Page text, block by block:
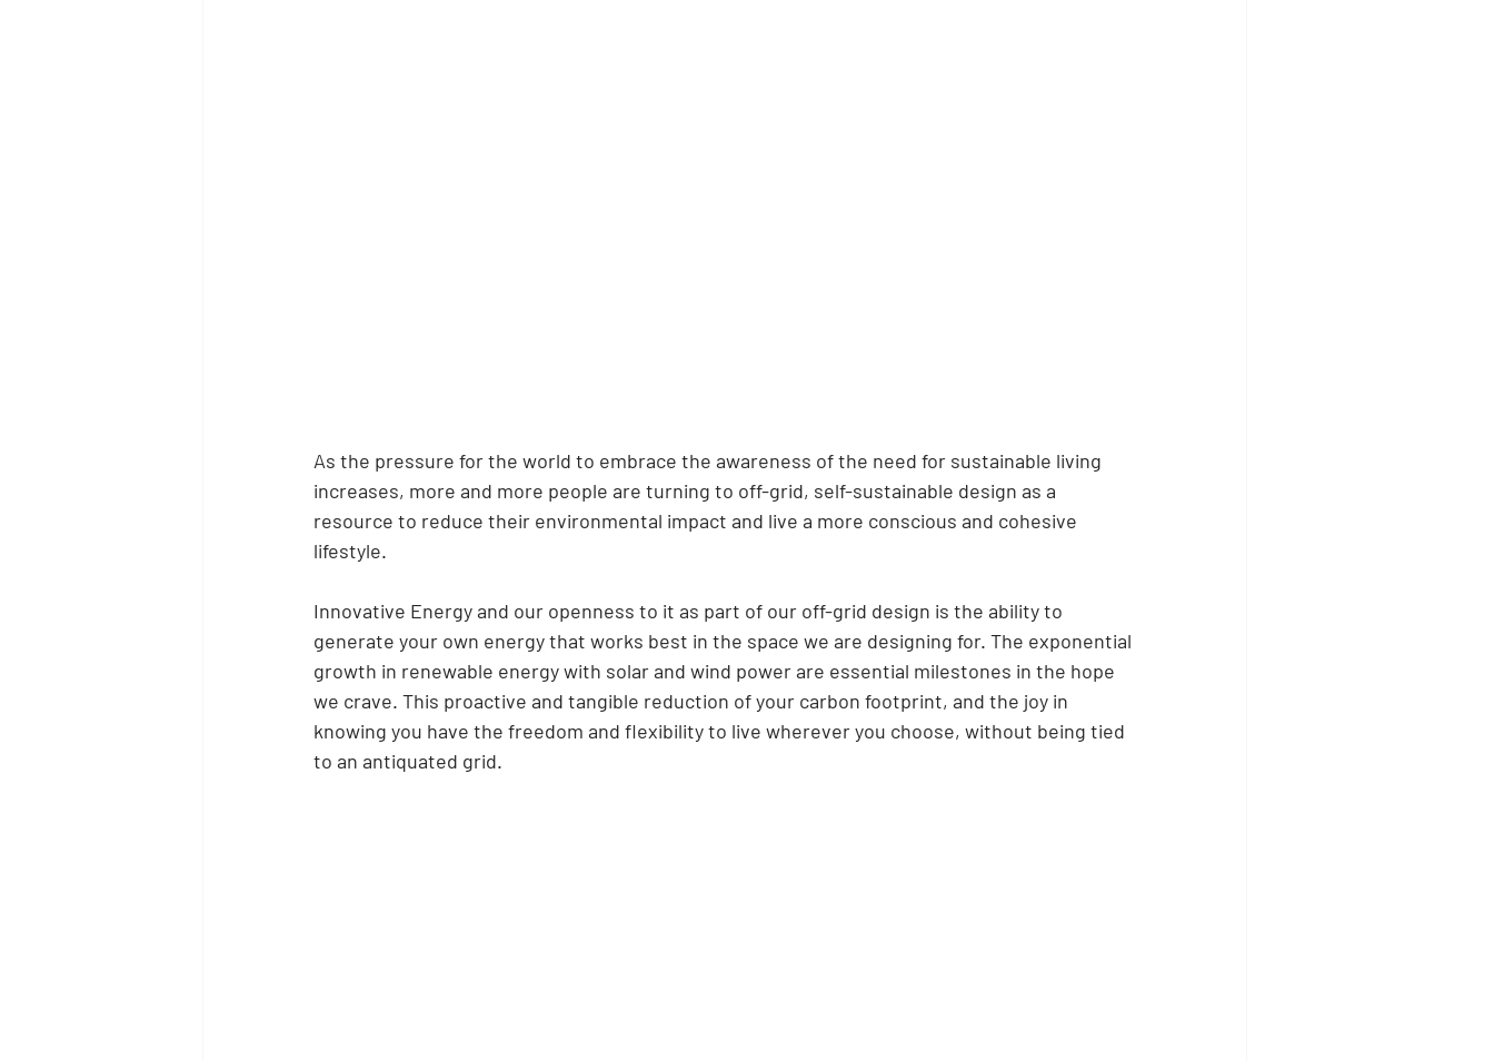
As the pressure for the world to embrace the awareness of the need for sustainable living
increases, more and more people are turning to off-grid, self-sustainable design as a
resource to reduce their environmental impact and live a more conscious and cohesive
lifestyle.
Innovative Energy and our openness to it as part of our off-grid design is the ability to
generate your own energy that works best in the space we are designing for. The exponential
growth in renewable energy with solar and wind power are essential milestones in the hope
we crave. This proactive and tangible reduction of your carbon footprint, and the joy in
knowing you have the freedom and flexibility to live wherever you choose, without being tied
to an antiquated grid.